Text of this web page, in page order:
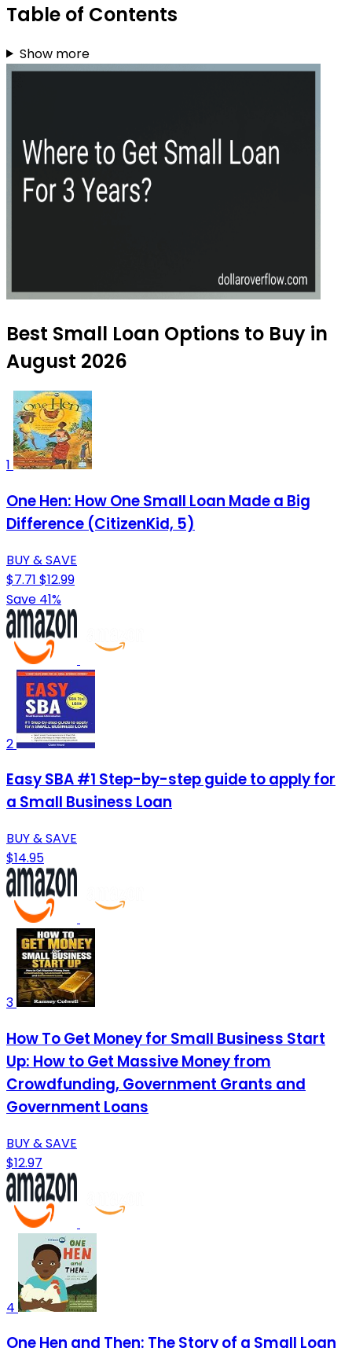
Table of Contents
Show more
Best Small Loan Options to Buy in
August 2026
1
One Hen: How One Small Loan Made a Big
Difference (CitizenKid, 5)
BUY & SAVE
$7.71 $12.99
Save 41%
2
Easy SBA #1 Step-by-step guide to apply for
a Small Business Loan
BUY & SAVE
$14.95
3
How To Get Money for Small Business Start
Up: How to Get Massive Money from
Crowdfunding, Government Grants and
Government Loans
BUY & SAVE
$12.97
4
One Hen and Then: The Story of a Small Loan